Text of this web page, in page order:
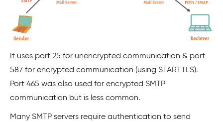
It uses port 25 for unencrypted communication & port
587 for encrypted communication (using STARTTLS).
Port 465 was also used for encrypted SMTP
communication but is less common.
Many SMTP servers require authentication to send